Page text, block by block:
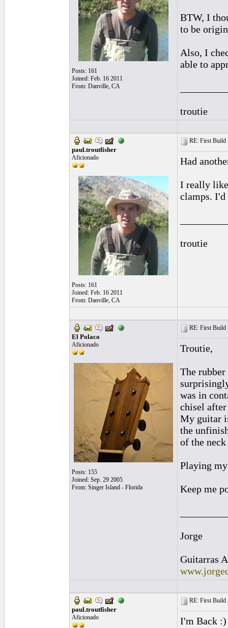
Posts: 161
Joined: Feb. 16 2011
From: Danville, CA
BTW, I
to be
Also, I
able to
troutie
paul.troutfisher
Aficionado
Posts: 161
Joined: Feb. 16 2011
From: Danville, CA
RE: First Build
Had
I really like
clamps.
troutie
El Polaco
Aficionado
Posts: 155
Joined: Sep. 29 2005
From: Singer Island - Florida
RE: First Build
Troutie,
The
was in
chisel
My guitar
the
of the
Playing
Keep me
Jorge
Guitarras
paul.troutfisher
Aficionado
RE: First Build
I'm Back :)